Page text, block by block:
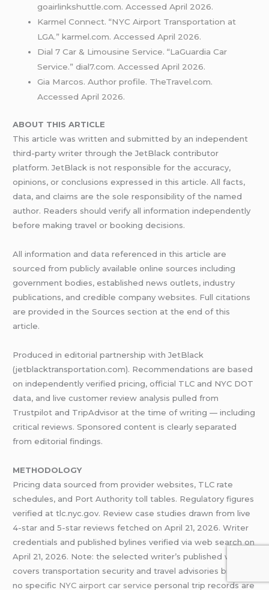
goairlinkshuttle.com. Accessed April 2026.
Karmel Connect. “NYC Airport Transportation at
LGA.” karmel.com. Accessed April 2026.
Dial 7 Car & Limousine Service. “LaGuardia Car
Service.” dial7.com. Accessed April 2026.
Gia Marcos. Author profile. TheTravel.com.
Accessed April 2026.
ABOUT THIS ARTICLE
This article was written and submitted by an independent
third-party writer through the JetBlack contributor
platform. JetBlack is not responsible for the accuracy,
opinions, or conclusions expressed in this article. All facts,
data, and claims are the sole responsibility of the named
author. Readers should verify all information independently
before making travel or booking decisions.
All information and data referenced in this article are
sourced from publicly available online sources including
government bodies, established news outlets, industry
publications, and credible company websites. Full citations
are provided in the Sources section at the end of this
article.
Produced in editorial partnership with JetBlack
(jetblacktransportation.com). Recommendations are based
on independently verified pricing, official TLC and NYC DOT
data, and live customer review analysis pulled from
Trustpilot and TripAdvisor at the time of writing — including
critical reviews. Sponsored content is clearly separated
from editorial findings.
METHODOLOGY
Pricing data sourced from provider websites, TLC rate
schedules, and Port Authority toll tables. Regulatory figures
verified at tlc.nyc.gov. Review case studies drawn from live
4-star and 5-star reviews fetched on April 21, 2026. Writer
credentials and published bylines verified via web search on
April 21, 2026. Note: the selected writer’s published work
covers transportation security and travel advisories broadly;
no specific NYC airport car service personal trip records are